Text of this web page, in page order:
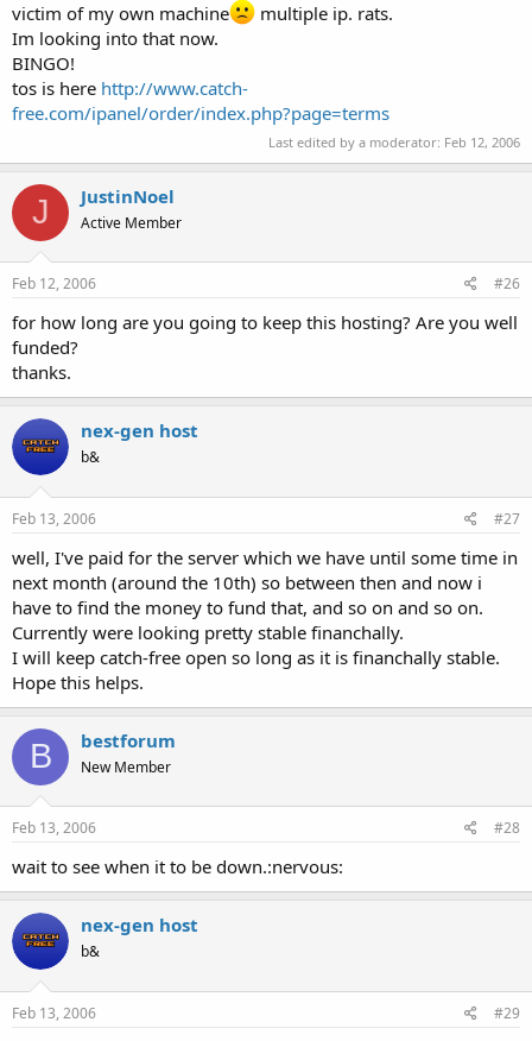
victim of my own machine
multiple ip. rats.
Im looking into that now.
BINGO!
tos is here http://www.catch-
free.com/ipanel/order/index.php?page=terms
Last edited by a moderator: Feb 12, 2006
J JustinNoel
Active Member
Feb 12, 2006 #26
for how long are you going to keep this hosting? Are you well
funded?
thanks.
nex-gen host
b&
Feb 13, 2006 #27
well, I've paid for the server which we have until some time in
next month (around the 10th) so between then and now i
have to find the money to fund that, and so on and so on.
Currently were looking pretty stable financhally.
I will keep catch-free open so long as it is financhally stable.
Hope this helps.
B bestforum
New Member
Feb 13, 2006 #28
wait to see when it to be down.:nervous:
nex-gen host
b&
Feb 13, 2006 #29